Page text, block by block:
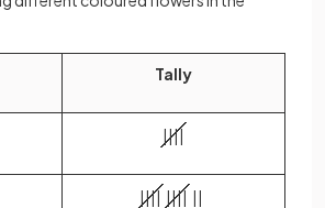
Tally
||||
|||| |||| ||